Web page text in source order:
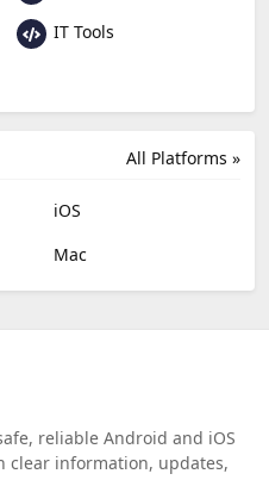
IT Tools
All Platforms »
iOS
Mac
reliable Android and iOS
clear information, updates,